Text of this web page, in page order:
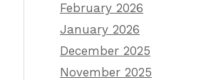
February 2026
January 2026
December 2025
November 2025